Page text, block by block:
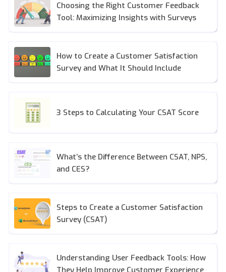
Choosing the Right Customer Feedback
Tool: Maximizing Insights with Surveys
How to Create a Customer Satisfaction
Survey and What It Should Include
3 Steps to Calculating Your CSAT Score
What’s the Difference Between CSAT, NPS,
and CES?
Steps to Create a Customer Satisfaction
Survey (CSAT)
Understanding User Feedback Tools: How
They Help Improve Customer Experience